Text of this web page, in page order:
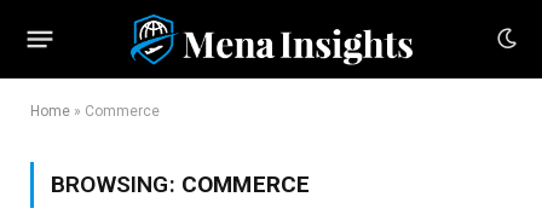
Home » Commerce
BROWSING: COMMERCE